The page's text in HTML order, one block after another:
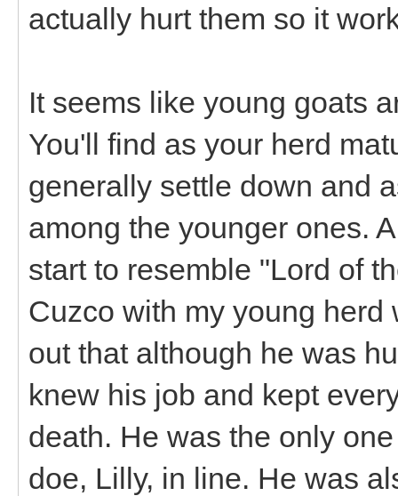
actually hurt them so it
It seems like young goats
You'll find as your herd
generally settle down and
among the younger ones.
start to resemble "Lord of
Cuzco with my young
out that although he was
knew his job and kept
death. He was the only
doe, Lilly, in line. He was